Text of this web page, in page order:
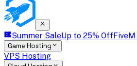
Summer SaleUp to 25% Off
Game Hosting
VPS Hosting